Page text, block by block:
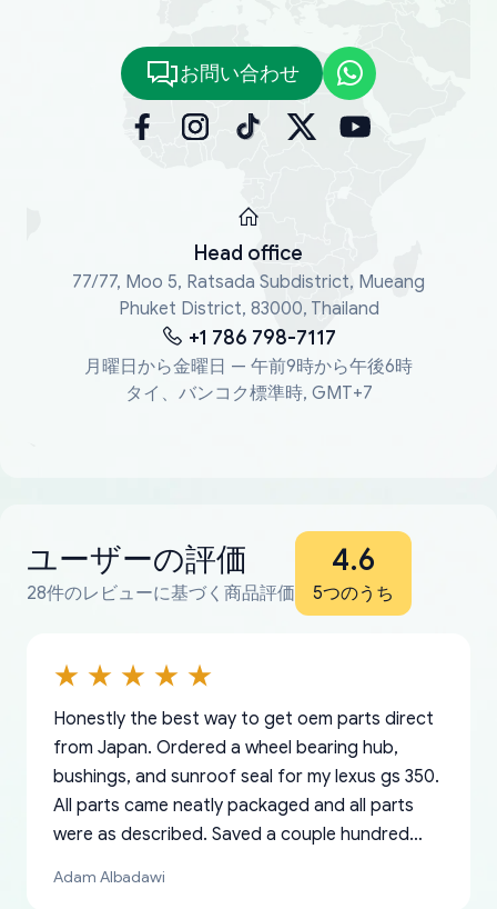
お問い合わせ
Head office
77/77, Moo 5, Ratsada Subdistrict, Mueang
Phuket District, 83000, Thailand
+1 786 798-7117
月曜日から金曜日 — 午前9時から午後6時
タイ、バンコク標準時, GMT+7
ユーザーの評価
28件のレビューに基づく商品評価
4.6
5つのうち
Honestly the best way to get oem parts direct
from Japan. Ordered a wheel bearing hub,
bushings, and sunroof seal for my lexus gs 350.
All parts came neatly packaged and all parts
were as described. Saved a couple hundred
Adam Albadawi